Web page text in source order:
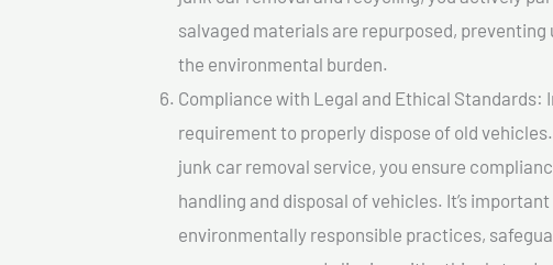
salvaged materials are repurposed,
the environmental burden.
Compliance with Legal and Ethical Standards:
requirement to properly dispose of old
junk car removal service, you ensure
handling and disposal of vehicles. It’s
environmentally responsible practices,